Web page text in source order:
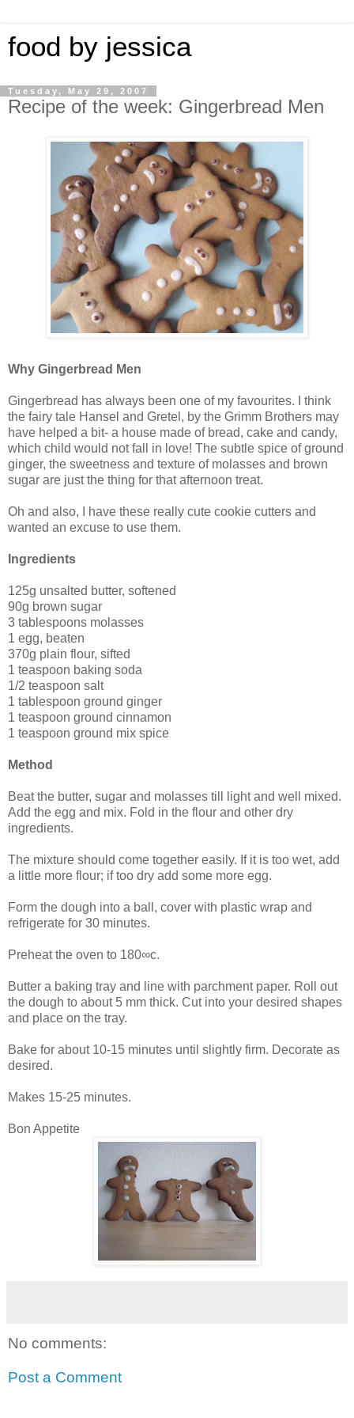
food by jessica
Tuesday, May 29, 2007
Recipe of the week: Gingerbread Men
Why Gingerbread Men
Gingerbread has always been one of my favourites. I think
the fairy tale Hansel and Gretel, by the Grimm Brothers may
have helped a bit- a house made of bread, cake and candy,
which child would not fall in love! The subtle spice of ground
ginger, the sweetness and texture of molasses and brown
sugar are just the thing for that afternoon treat.
Oh and also, I have these really cute cookie cutters and
wanted an excuse to use them.
Ingredients
125g unsalted butter, softened
90g brown sugar
3 tablespoons molasses
1 egg, beaten
370g plain flour, sifted
1 teaspoon baking soda
1/2 teaspoon salt
1 tablespoon ground ginger
1 teaspoon ground cinnamon
1 teaspoon ground mix spice
Method
Beat the butter, sugar and molasses till light and well mixed.
Add the egg and mix. Fold in the flour and other dry
ingredients.
The mixture should come together easily. If it is too wet, add
a little more flour; if too dry add some more egg.
Form the dough into a ball, cover with plastic wrap and
refrigerate for 30 minutes.
Preheat the oven to 180∞c.
Butter a baking tray and line with parchment paper. Roll out
the dough to about 5 mm thick. Cut into your desired shapes
and place on the tray.
Bake for about 10-15 minutes until slightly firm. Decorate as
desired.
Makes 15-25 minutes.
Bon Appetite
No comments:
Post a Comment